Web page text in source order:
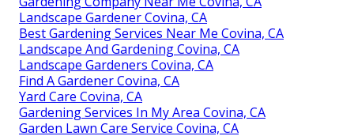
Landscape Gardener Covina, CA
Best Gardening Services Near Me Covina, CA
Landscape And Gardening Covina, CA
Landscape Gardeners Covina, CA
Find A Gardener Covina, CA
Yard Care Covina, CA
Gardening Services In My Area Covina, CA
Garden Lawn Care Service Covina, CA